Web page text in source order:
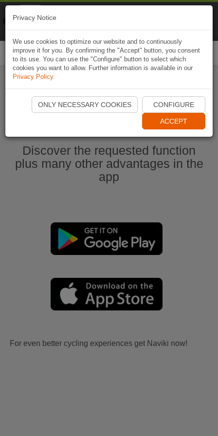
Ouvrir l'application Naviki maintenant
Discover the requested function
plus many other advantages in the
app
For even better cycling experiences get Naviki now!
Privacy Notice
We use cookies to optimize our website and to continuously
improve it for you. By confirming the "Accept" button, you consent
to its use. You can use the "Configure" button to select which
cookies you want to allow. Further information is available in our
Privacy Policy.
ONLY NECESSARY COOKIES CONFIGURE
ACCEPT
Naviki